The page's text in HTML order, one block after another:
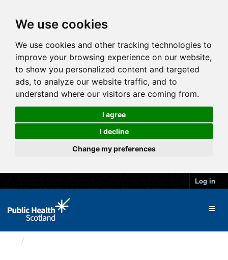
We use cookies
We use cookies and other tracking technologies to
improve your browsing experience on our website,
to show you personalized content and targeted
ads, to analyze our website traffic, and to
understand where our visitors are coming from.
I agree
I decline
Change my preferences
Log in